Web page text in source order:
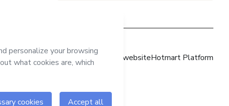
Hotmart websiteHotmart Platform